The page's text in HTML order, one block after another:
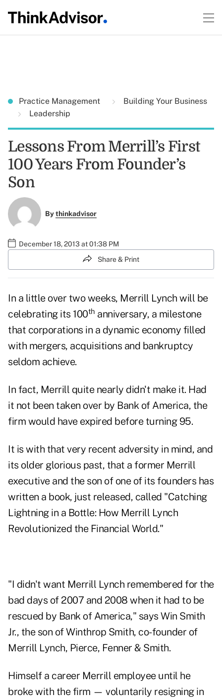
Practice Management
Building Your Business
Leadership
Lessons From Merrill’s First
100 Years From Founder’s
Son
Bythinkadvisor
December 18, 2013 at 01:38 PM
Share & Print
In a little over two weeks, Merrill Lynch will be
celebrating its 100th anniversary, a milestone
that corporations in a dynamic economy filled
with mergers, acquisitions and bankruptcy
seldom achieve.
In fact, Merrill quite nearly didn't make it. Had
it not been taken over by Bank of America, the
firm would have expired before turning 95.
It is with that very recent adversity in mind, and
its older glorious past, that a former Merrill
executive and the son of one of its founders has
written a book, just released, called "Catching
Lightning in a Bottle: How Merrill Lynch
Revolutionized the Financial World."
"I didn't want Merrill Lynch remembered for the
bad days of 2007 and 2008 when it had to be
rescued by Bank of America," says Win Smith
Jr., the son of Winthrop Smith, co-founder of
Merrill Lynch, Pierce, Fenner & Smith.
Himself a career Merrill employee until he
broke with the firm — voluntarily resigning in